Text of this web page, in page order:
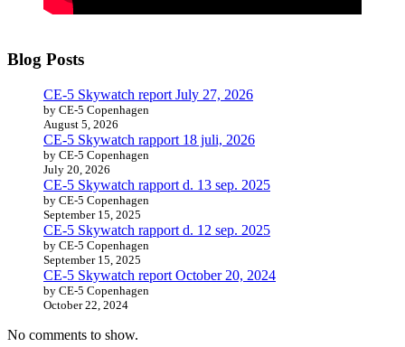
Blog Posts
CE-5 Skywatch report July 27, 2026
by CE-5 Copenhagen
August 5, 2026
CE-5 Skywatch rapport 18 juli, 2026
by CE-5 Copenhagen
July 20, 2026
CE-5 Skywatch rapport d. 13 sep. 2025
by CE-5 Copenhagen
September 15, 2025
CE-5 Skywatch rapport d. 12 sep. 2025
by CE-5 Copenhagen
September 15, 2025
CE-5 Skywatch report October 20, 2024
by CE-5 Copenhagen
October 22, 2024
No comments to show.